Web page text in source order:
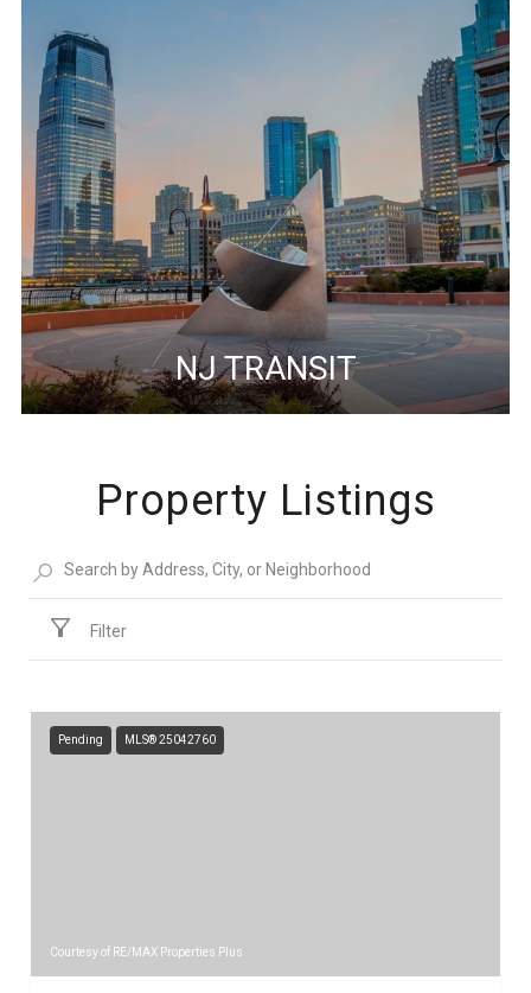
NJ TRANSIT
Property Listings
Filter
Pending MLS® 25042760
Courtesy of RE/MAX Properties Plus